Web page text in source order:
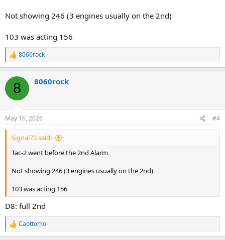
Not showing 246 (3 engines usually on the 2nd)
103 was acting 156
R
e
c
i
s
:
8060rock
8 8060rock
May 16, 2026 #4
Signal73 said:
Tac-2 went before the 2nd Alarm
Not showing 246 (3 engines usually on the 2nd)
103 was acting 156
D8: full 2nd
R
e
Capttomo